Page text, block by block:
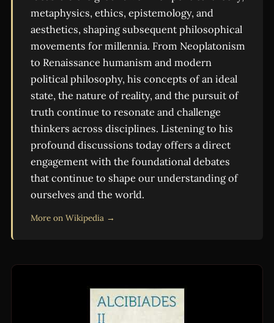
metaphysics, ethics, epistemology, and
aesthetics, shaping subsequent philosophical
movements for millennia. From Neoplatonism
to Renaissance humanism and modern
political philosophy, his concepts of an ideal
state, the nature of reality, and the pursuit of
truth continue to resonate and challenge
thinkers across disciplines. Listening to his
profound discussions today offers a direct
engagement with the foundational debates
that continue to shape our understanding of
ourselves and the world.
More on Wikipedia →